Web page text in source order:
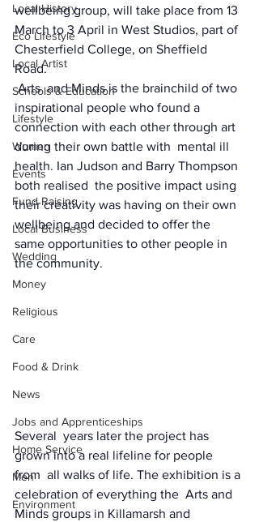
Local History
Eco Lifestyle
Local Artist
Schools & Education
Lifestyle
Women
Events
Fund Raising
Local Business
Wedding
Money
Religious
Care
Food & Drink
News
Jobs and Apprenticeships
Home Service
Men
Environment
wellbeing group, will take place from 13
March to 3 April in West Studios, part of
Chesterfield College, on Sheffield
Road.
Arts  and Minds is the brainchild of two
inspirational people who found a
connection with each other through art
during their own battle with  mental ill
health. Ian Judson and Barry Thompson
both realised  the positive impact using
their creativity was having on their own
wellbeing and decided to offer the
same opportunities to other people in
the community.
Several  years later the project has
grown into a real lifeline for people
from  all walks of life. The exhibition is a
celebration of everything the  Arts and
Minds groups in Killamarsh and